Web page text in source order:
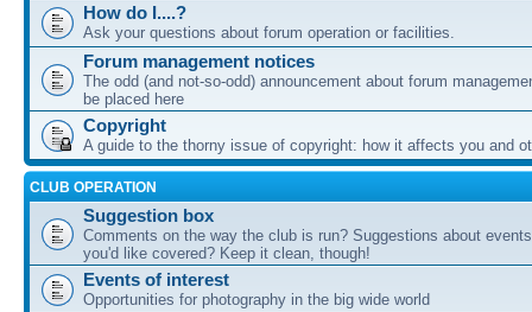
How do I....?
Ask your questions about forum operation or facilities.
Forum management notices
The odd (and not-so-odd) announcement about forum
be placed here
Copyright
A guide to the thorny issue of copyright: how it affects you and
CLUB OPERATION
Suggestion box
Comments on the way the club is run? Suggestions about
you'd like covered? Keep it clean, though!
Events of interest
Opportunities for photography in the big wide world